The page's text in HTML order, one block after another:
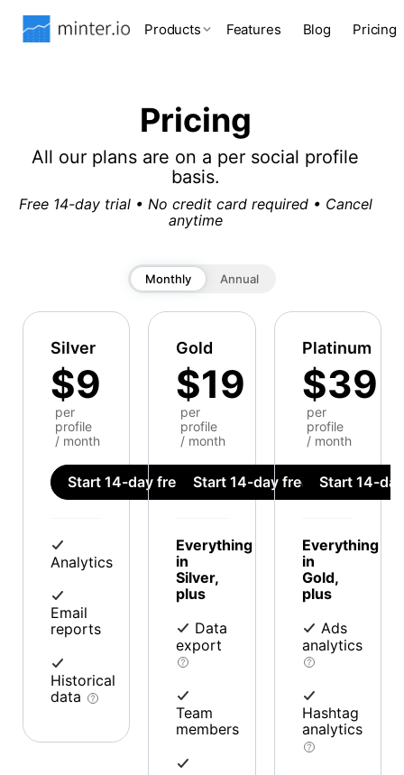
Products Features Blog Pricing
Pricing
All our plans are on a per social profile
basis.
Free 14-day trial • No credit card required • Cancel
anytime
Monthly Annual
Silver
$9
per
profile
/ month
Start 14-day free trial
Analytics
Email
reports
Historical
data
Gold
$19
per
profile
/ month
Start 14-day free trial
Everything
in
Silver,
plus
Data
export
Team
members
Platinum
$39
per
profile
/ month
Start 14-
Everything
in
Gold,
plus
Ads
analytics
Hashtag
analytics